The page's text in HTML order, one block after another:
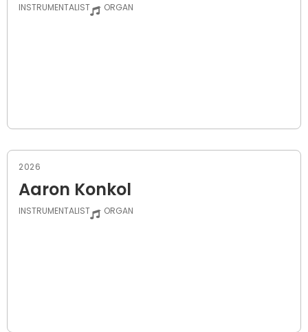
INSTRUMENTALIST - ORGAN
2026
Aaron Konkol
INSTRUMENTALIST - ORGAN